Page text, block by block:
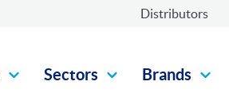
Distributors
Sectors Brands